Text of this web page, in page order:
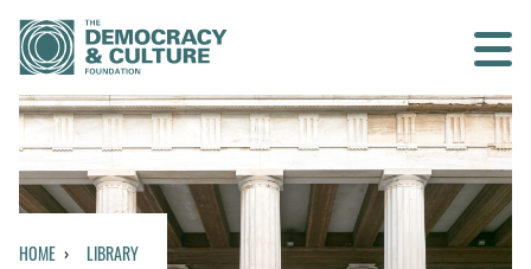
Contact us
SEARCH
HOME LIBRARY